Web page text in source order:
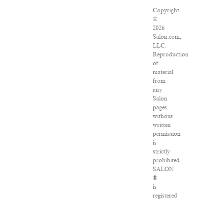
Copyright
©
2026
Salon.com,
LLC.
Reproduction
of
material
from
any
Salon
pages
without
written
permission
is
strictly
prohibited.
SALON
®
is
registered